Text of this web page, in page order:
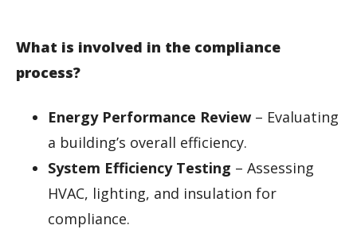
What is involved in the compliance
process?
Energy Performance Review – Evaluating
a building’s overall efficiency.
System Efficiency Testing – Assessing
HVAC, lighting, and insulation for
compliance.